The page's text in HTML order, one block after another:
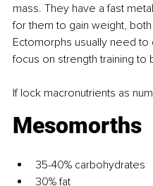
mass. They have a fast
for them to gain weight,
Ectomorphs usually need
focus on strength training to
If lock macronutrients as
Mesomorths
35-40% carbohydrates
30% fat